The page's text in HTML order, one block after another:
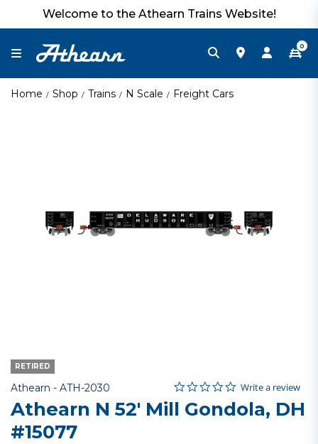
Welcome to the Athearn Trains Website!
0
Home Shop Trains N Scale Freight Cars
RETIRED
Athearn - Item No.
ATH-2030 4.4 out of 5 Customer Rating
0.0 star rating
Write a review
Athearn N 52' Mill Gondola, DH
#15077